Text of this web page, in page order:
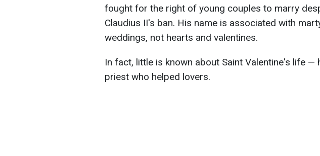
fought for the right of young couples to marry
Claudius II's ban. His name is associated with
weddings, not hearts and valentines.
In fact, little is known about Saint Valentine's life —
priest who helped lovers.